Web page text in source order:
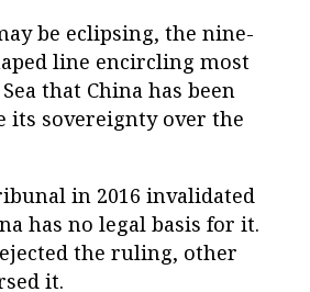
be eclipsing, the nine-
line encircling most
that China has been
its sovereignty over the
in 2016 invalidated
has no legal basis for it.
the ruling, other
it.